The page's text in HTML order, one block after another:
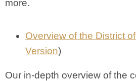
more.
Overview of the District
Version)
Our in-depth overview of the